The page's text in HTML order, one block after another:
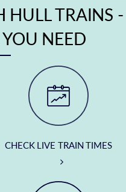
HULL TRAINS -
NEED
CHECK LIVE TRAIN TIMES